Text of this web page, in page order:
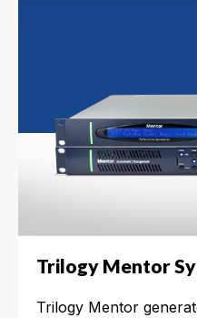
Trilogy Mentor
Trilogy Mentor